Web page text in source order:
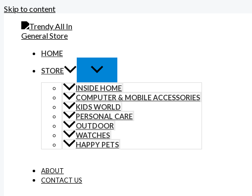
Skip to content
HOME
STORE
INSIDE HOME
COMPUTER & MOBILE ACCESSORIES
KIDS WORLD
PERSONAL CARE
OUTDOOR
WATCHES
HAPPY PETS
ABOUT
CONTACT US